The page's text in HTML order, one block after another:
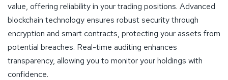
value, offering reliability in your trading positions. Advanced
blockchain technology ensures robust security through
encryption and smart contracts, protecting your assets from
potential breaches. Real-time auditing enhances
transparency, allowing you to monitor your holdings with
confidence.